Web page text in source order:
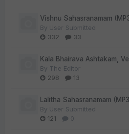
Vishnu Sahasranamam
By User Submitted
332
33
Kala Bhairava Ashtakam,
By The Editor
298
13
Lalitha Sahasranamam
By User Submitted
121
0